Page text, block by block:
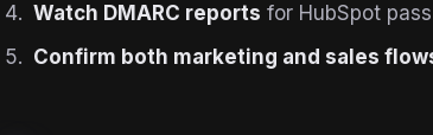
Watch DMARC reports for HubSpot
Confirm both marketing and sales